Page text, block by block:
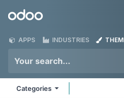
Odoo
APPS INDUSTRIES
Categories